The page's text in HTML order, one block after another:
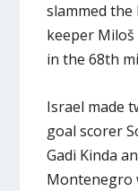
slammed
keeper
in the 68th
Israel made
goal scorer
Gadi Kinda
Montenegro